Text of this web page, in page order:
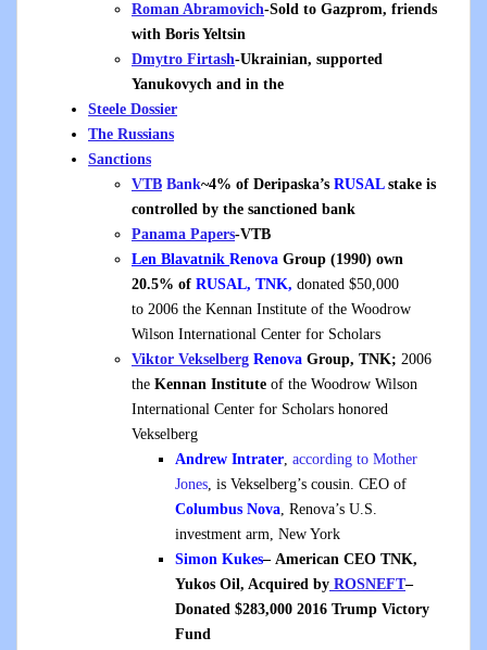
Roman Abramovich-Sold to Gazprom, friends
with Boris Yeltsin
Dmytro Firtash-Ukrainian, supported
Yanukovych and in the
Steele Dossier
The Russians
Sanctions
VTB Bank~4% of Deripaska’s RUSALstake is
controlled by the sanctioned bank
Panama Papers-VTB
Len Blavatnik Renova Group (1990) own
20.5% of RUSAL, TNK, donated $50,000
to 2006 the Kennan Institute of the Woodrow
Wilson International Center for Scholars
Viktor Vekselberg Renova Group, TNK; 2006
the Kennan Institute of the Woodrow Wilson
International Center for Scholars honored
Vekselberg
Andrew Intrater, according to Mother
Jones, is Vekselberg’s cousin. CEO of
Columbus Nova, Renova’s U.S.
investment arm, New York
Simon Kukes– American CEO TNK,
Yukos Oil, Acquired by ROSNEFT–
Donated $283,000 2016 Trump Victory
Fund